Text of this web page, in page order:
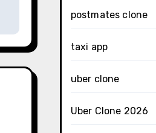
postmates clone
taxi app
uber clone
Uber Clone 2026